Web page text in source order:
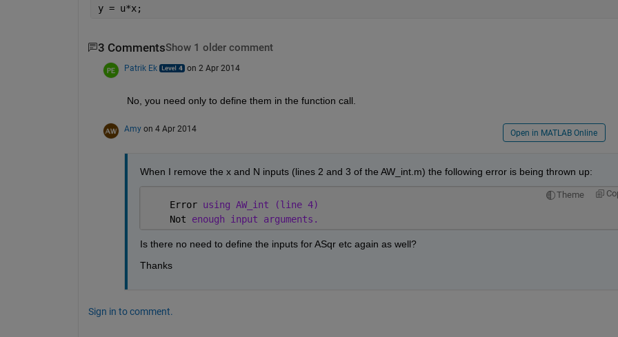
y = u*x;
3 CommentsShow 1 older comment
Patrik Ek on 2 Apr 2014
No, you need only to define them in the function call.
Amy on 4 Apr 2014 Open in MATLAB Online
When I remove the x and N inputs (lines 2 and 3 of the AW_int.m) the following error is being thrown up:
Theme
    Error
using AW_int (line 4)
    Not
enough input arguments.
Is there no need to define the inputs for ASqr etc again as well?
Thanks
Sign in to comment.